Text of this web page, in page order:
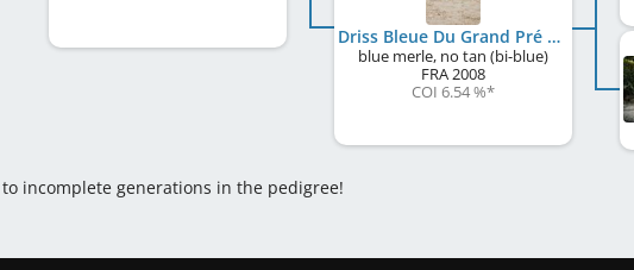
Driss Bleue Du Grand Pré D'Ortignac
blue merle, no tan (bi-blue)
FRA2008
COI 6.54 %*
incomplete generations in the pedigree!